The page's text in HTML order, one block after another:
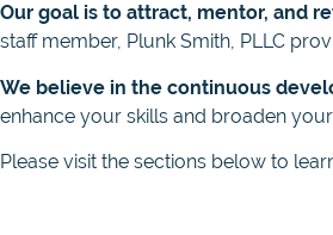
Our goal is to attract, mentor, and
staff member, Plunk Smith, PLLC
We believe in the continuous
enhance your skills and broaden
Please visit the sections below to